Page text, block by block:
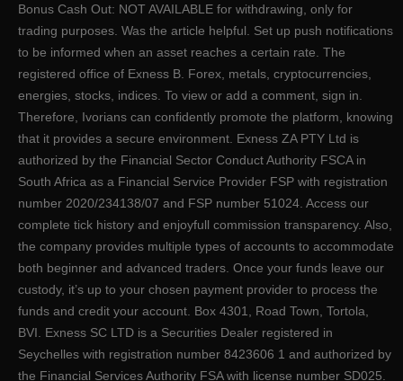
Bonus Cash Out: NOT AVAILABLE for withdrawing, only for
trading purposes. Was the article helpful. Set up push notifications
to be informed when an asset reaches a certain rate. The
registered office of Exness B. Forex, metals, cryptoсurrencies,
energies, stocks, indices. To view or add a comment, sign in.
Therefore, Ivorians can confidently promote the platform, knowing
that it provides a secure environment. Exness ZA PTY Ltd is
authorized by the Financial Sector Conduct Authority FSCA in
South Africa as a Financial Service Provider FSP with registration
number 2020/234138/07 and FSP number 51024. Access our
complete tick history and enjoyfull commission transparency. Also,
the company provides multiple types of accounts to accommodate
both beginner and advanced traders. Once your funds leave our
custody, it’s up to your chosen payment provider to process the
funds and credit your account. Box 4301, Road Town, Tortola,
BVI. E​xness SC LTD ​is a Securities Dealer registered in
Seychelles with registration number 8423606 1 and authorized by
the Financial Services Authority FSA with license number SD025.